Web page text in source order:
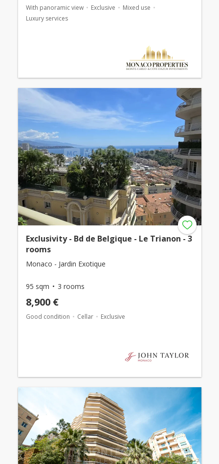
With panoramic view Exclusive
Mixed use
Luxury services
Exclusivity - Bd de Belgique - Le Trianon - 3
rooms
Monaco - Jardin Exotique
95 sqm 3 rooms
8,900 €
Good condition Cellar Exclusive